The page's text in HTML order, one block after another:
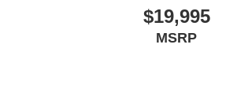
$19,995
MSRP